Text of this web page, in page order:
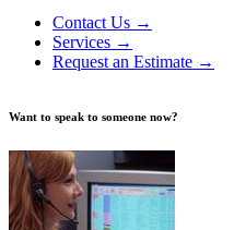
Contact Us →
Services →
Request an Estimate →
Want to speak to someone now?